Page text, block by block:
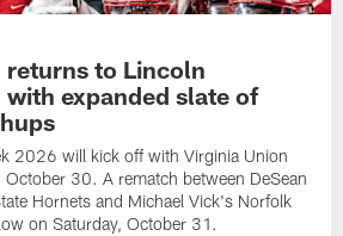
to Lincoln
expanded slate of
2026 will kick off with Virginia Union
30. A rematch between DeSean
Hornets and Michael Vick's Norfolk
on Saturday, October 31.